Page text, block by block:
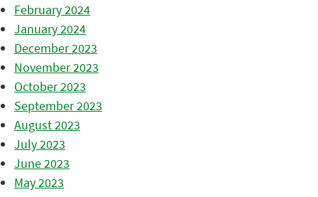
February 2024
January 2024
December 2023
November 2023
October 2023
September 2023
August 2023
July 2023
June 2023
May 2023